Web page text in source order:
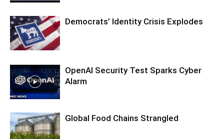
Democrats’ Identity Crisis Explodes
OpenAI Security Test Sparks Cyber
Alarm
Global Food Chains Strangled